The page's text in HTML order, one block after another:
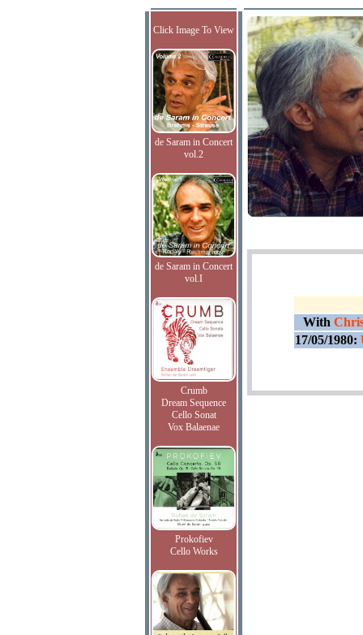
Click Image To View
de Saram in Concert
vol.2
de Saram in Concert
vol.I
Crumb
Dream Sequence
Cello Sonat
Vox Balaenae
Prokofiev
Cello Works
With
17/05/1980: